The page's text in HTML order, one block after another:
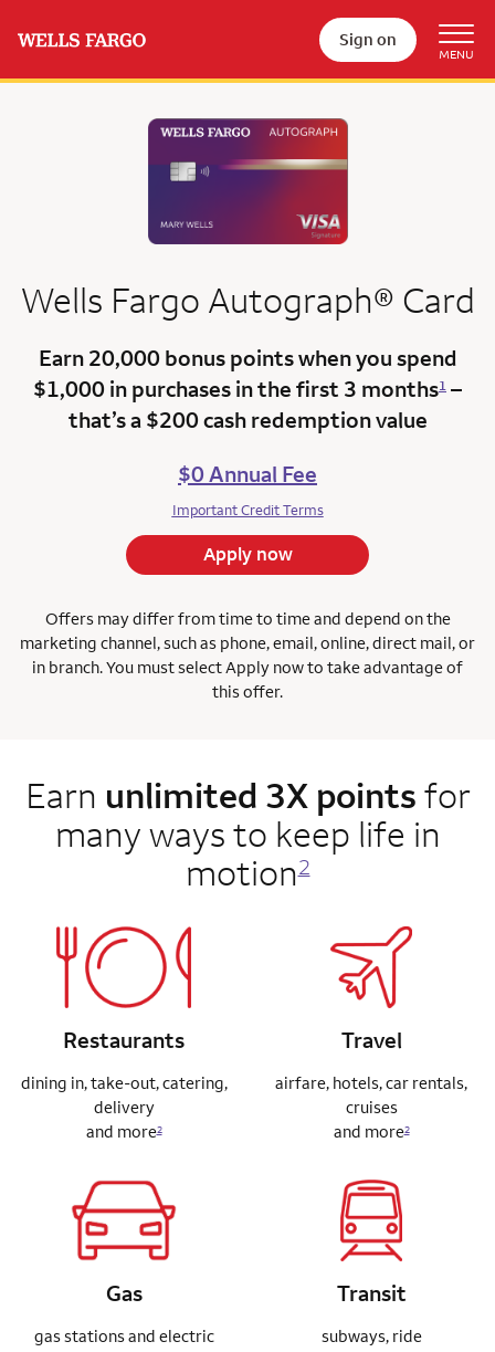
Sign on
Wells Fargo Autograph® Card
Earn 20,000 bonus pointswhen you spend
$1,000 in purchases in the first 3 months1 –
that’s a $200 cash redemption value
$0 Annual Fee
Important Credit Terms
Apply now
Offers may differ from time to time and depend on the
marketing channel, such as phone, email, online, direct mail, or
in branch. You must select Apply now to take advantage of
this offer.
Earn unlimited 3X pointsfor
many ways to keep life in
motion2
Restaurants
dining in, take-out, catering,
delivery
and more2
Travel
airfare, hotels, car rentals,
cruises
and more2
Gas
gas stations and electric
Transit
subways, ride